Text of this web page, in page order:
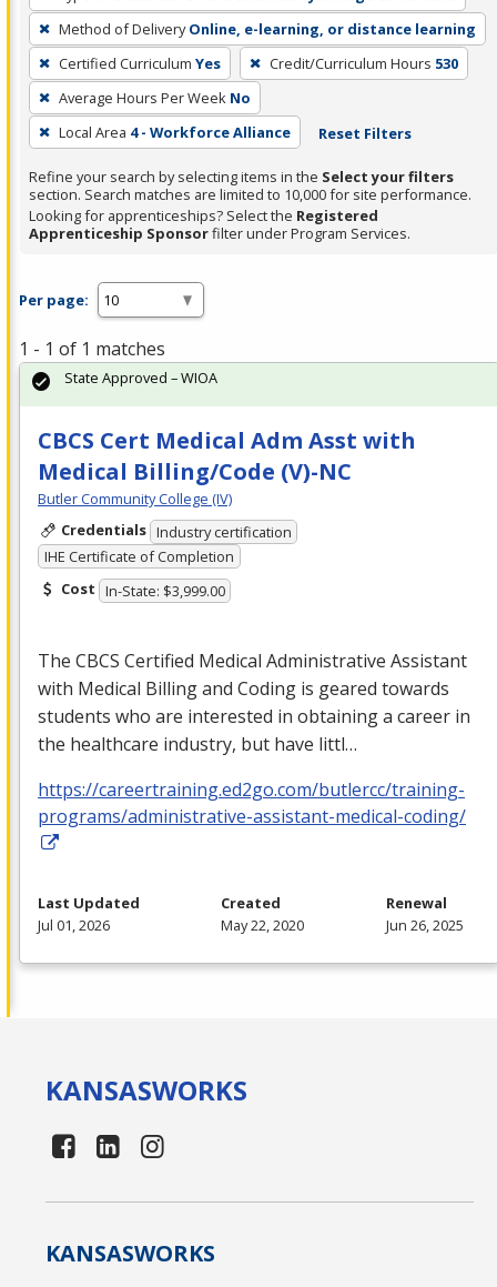
filter,
press
Enter
or
Spacebar.
Method of Delivery Online, e-learning, or distance learning
Certified Curriculum Yes Credit/Curriculum Hours 530
Average Hours Per Week No
Local Area 4 - Workforce Alliance Reset Filters
Refine your search by selecting items in the Select your filters
section. Search matches are limited to 10,000 for site performance.
Looking for apprenticeships? Select the Registered
Apprenticeship Sponsorfilter under Program Services.
Per page:
1 - 1 of 1 matches
CBCS Cert Medical Adm Asst with
Medical Billing/Code (V)-NC
Butler Community College (IV)
Credentials Industry certification
IHE Certificate of Completion
Cost In-State: $3,999.00
The CBCS Certified Medical Administrative Assistant
with Medical Billing and Coding is geared towards
students who are interested in obtaining a career in
the healthcare industry, but have littl…
https://careertraining.ed2go.com/butlercc/training-
programs/administrative-assistant-medical-coding/
State Approved – WIOA
Last Updated
Jul 01, 2026
Created
May 22, 2020
Renewal
Jun 26, 2025
KANSASWORKS
KANSASWORKS